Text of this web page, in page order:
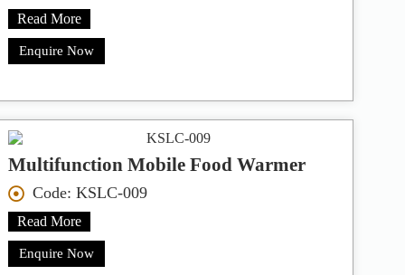
Read More
Enquire Now
Multifunction Mobile Food Warmer
Code: KSLC-009
Read More
Enquire Now